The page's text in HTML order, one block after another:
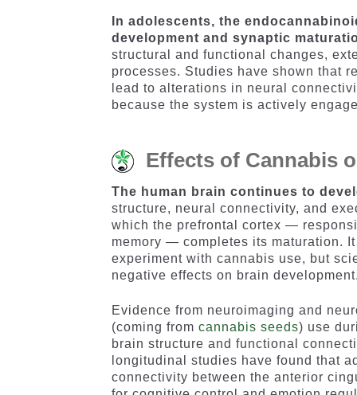
In adolescents, the
development and synaptic
structural and functional changes,
processes. Studies have shown that
lead to alterations in neural
because the system is actively
Effects of Cannabis
The human brain continues to
structure, neural connectivity, and
which the prefrontal cortex —
memory — completes its maturation.
experiment with cannabis use, but
negative effects on brain
Evidence from neuroimaging and
(coming fromcannabis seeds) use
brain structure and functional
longitudinal studies have found that
connectivity between the anterior